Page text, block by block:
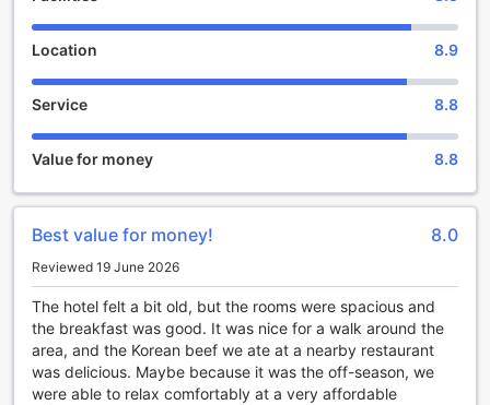
When it's time to bid farewell to this enchanting hotel,
check-out is until 11:00 AM. You can take your time to enjoy
a leisurely breakfast or make the most of your last
moments in Pyeongchang-gun. The hotel's flexible check-
and relaxed departure.
Phoenix Hotel Pyeongchang understands the importance
of family, which is why they have a generous child policy.
charge, making it an ideal choice for families traveling with
young ones. The hotel's spacious rooms and child-friendly
comfortable and enjoyable stay.
Experience the epitome of luxury and convenience at
Phoenix Hotel Pyeongchang. Book your stay today and
indulge in a truly remarkable experience that will leave you
with lasting memories.
Location 8.9
Service 8.8
Value for money 8.8
Best value for money! 8.0
Reviewed 19 June 2026
The hotel felt a bit old, but the rooms were spacious and
the breakfast was good. It was nice for a walk around the
area, and the Korean beef we ate at a nearby restaurant
was delicious. Maybe because it was the off-season, we
were able to relax comfortably at a very affordable